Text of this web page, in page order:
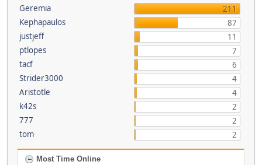
Geremia
211
Kephapaulos
87
justjeff
11
ptlopes
7
tacf
6
Strider3000
4
Aristotle
4
k42s
2
777
2
tom
2
Most Time Online